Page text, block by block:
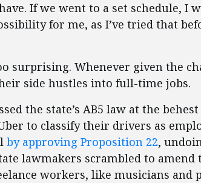
If we went to a set schedule, I
for me, as I’ve tried that
surprising. Whenever given the
side hustles into full-time jobs.
the state’s AB5 law at the
to classify their drivers as
by approving Proposition 22,
lawmakers scrambled to amend
workers, like musicians and